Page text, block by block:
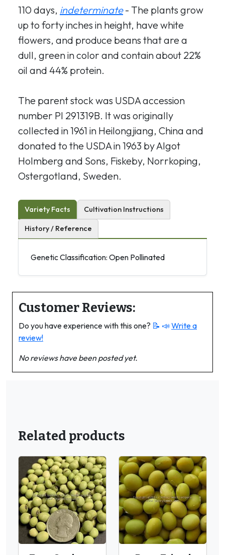
110 days, indeterminate- The plants grow
up to forty inches in height, have white
flowers, and produce beans that are a
dull, green in color and contain about 22%
oil and 44% protein.
The parent stock was USDA accession
number PI 291319B. It was originally
collected in 1961 in Heilongjiang, China and
donated to the USDA in 1963 by Algot
Holmberg and Sons, Fiskeby, Norrkoping,
Ostergotland, Sweden.
Variety Facts Cultivation Instructions
History / Reference
Genetic Classification: Open Pollinated
Customer Reviews:
Do you have experience with this one? 📝 📣 Write a
review!
No reviews have been posted yet.
Related products